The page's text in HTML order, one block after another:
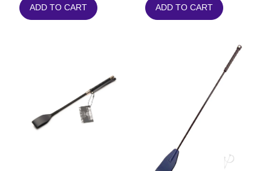
ADD TO CART ADD TO CART